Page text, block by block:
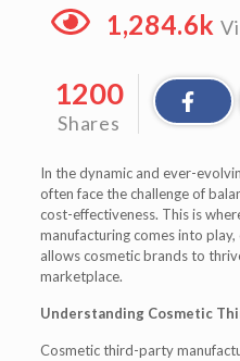
1,284.6k
1200
Shares
In the dynamic and ever-
often face the challenge of
cost-effectiveness. This is
manufacturing comes into
allows cosmetic brands to
marketplace.
Understanding Cosmetic
Cosmetic third-party